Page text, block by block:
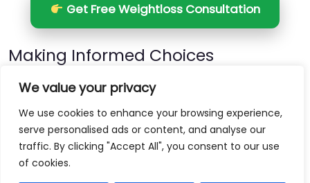
We value your privacy
We use cookies to enhance your browsing experience,
serve personalised ads or content, and analyse our
traffic. By clicking "Accept All", you consent to our use
of cookies.
Get Free Weightloss Consultation
Making Informed Choices
When choosing a weight loss supplement, it’s wise to
look for products that are backed by scientific
research and have transparent ingredient sourcing.
Avoid those with excessive claims of rapid weight loss,
as these may be misleading.